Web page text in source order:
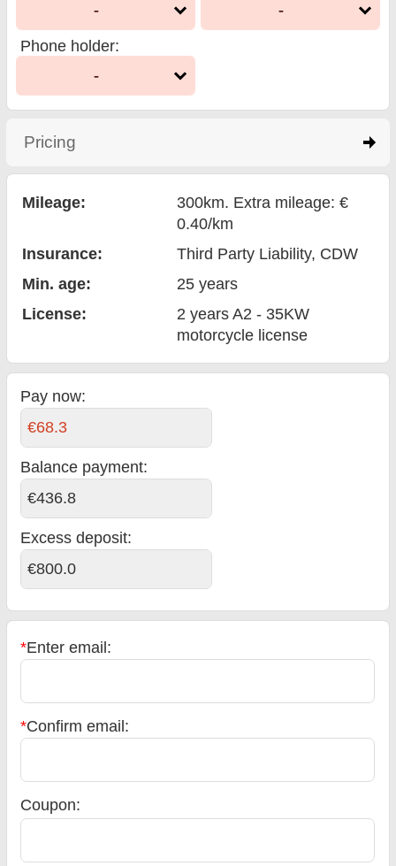
-
-
Phone holder:
-
Pricing
Mileage:
300km. Extra mileage: €
0.40/km
Insurance:
Third Party Liability, CDW
Min. age:
25 years
License:
2 years A2 - 35KW
motorcycle license
Pay now:
€68.3
Balance payment:
€436.8
Excess deposit:
€800.0
*Enter email:
*Confirm email:
Coupon: